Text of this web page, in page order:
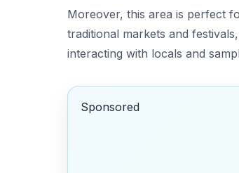
Moreover, this area is perfect
traditional markets and
interacting with locals and
Sponsored